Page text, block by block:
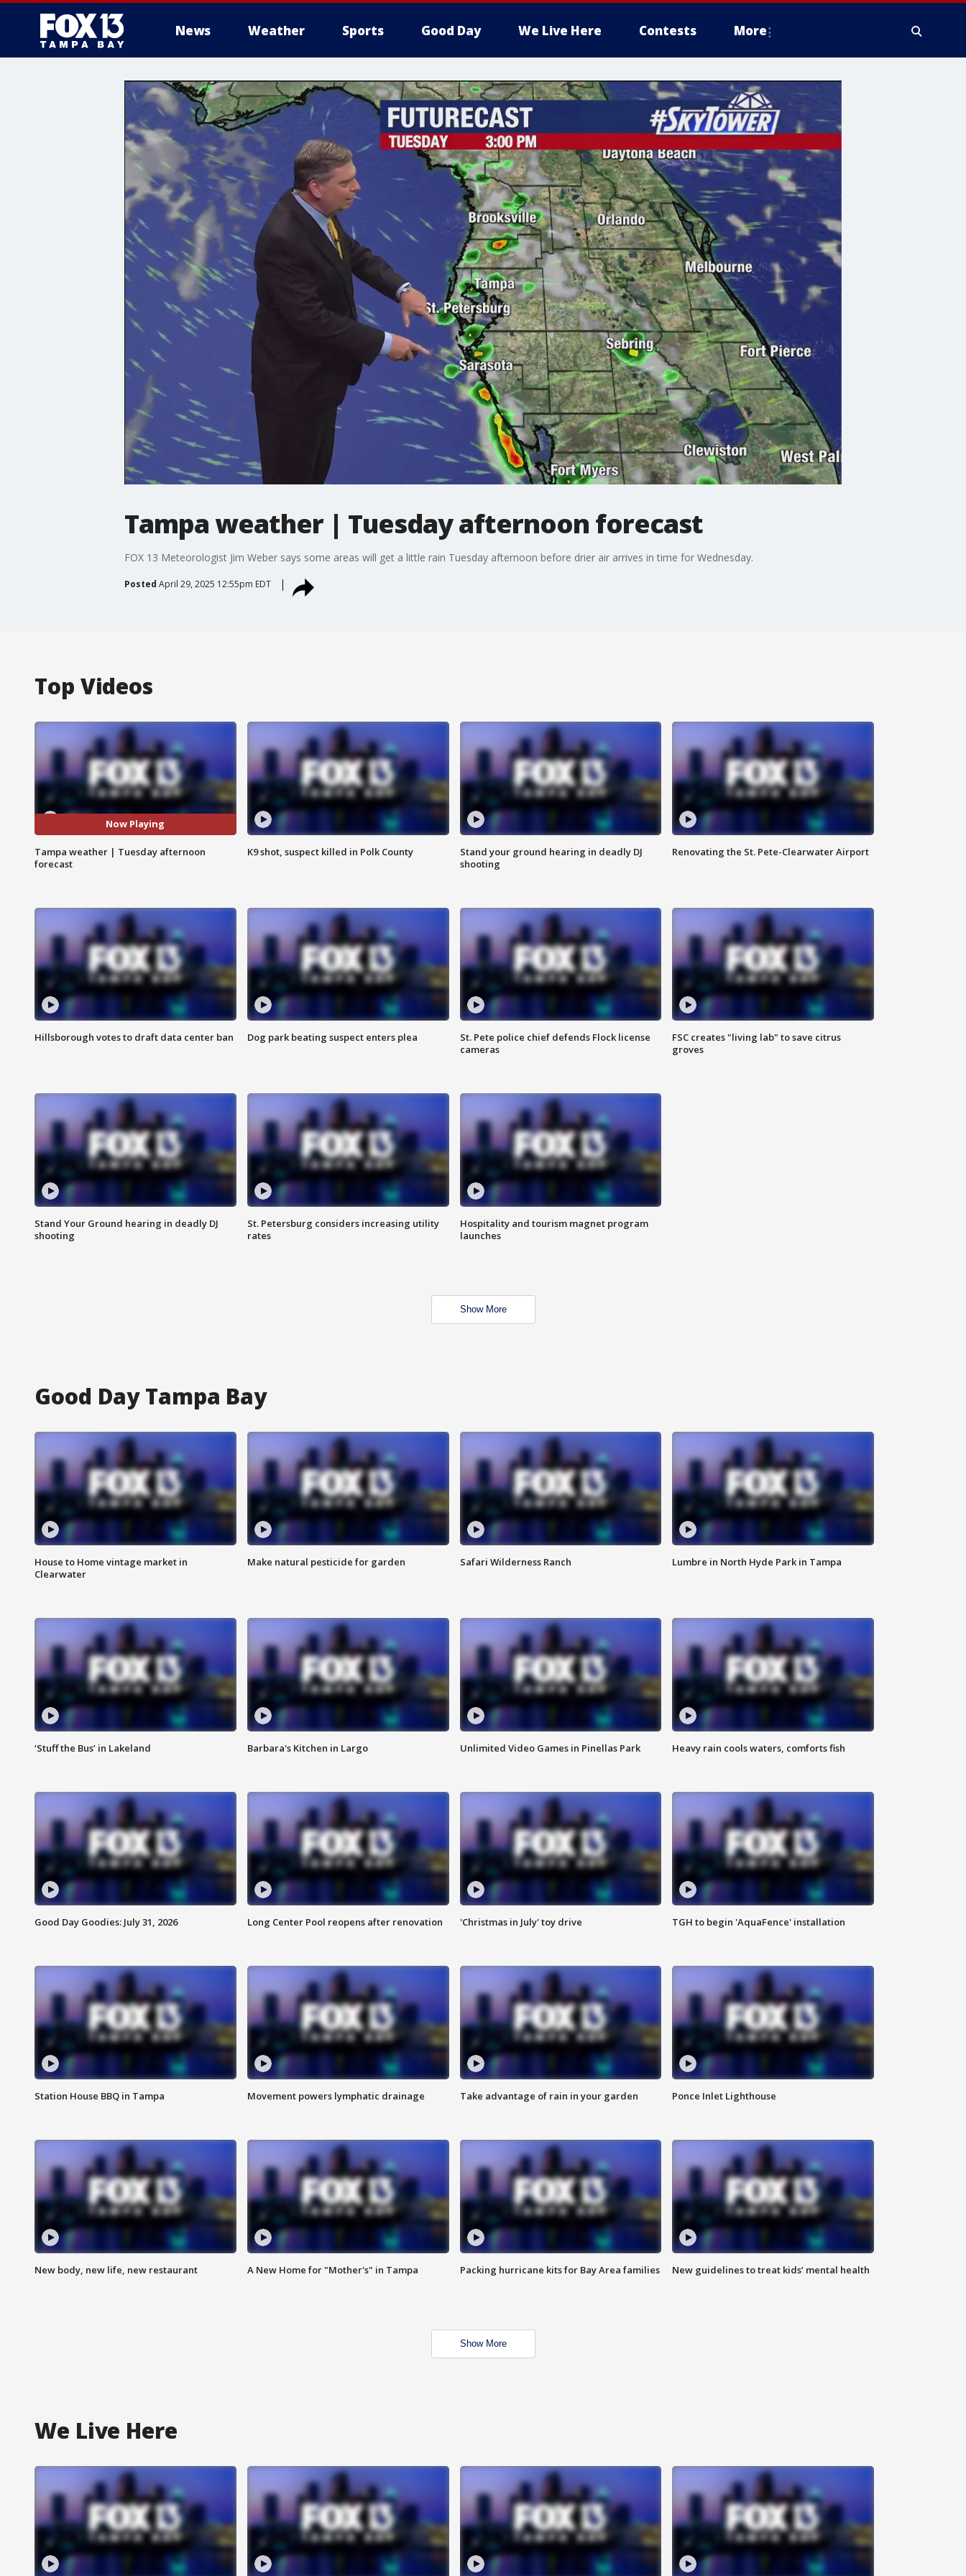
News Weather Sports Good Day We Live Here Contests More
Tampa weather | Tuesday afternoon forecast
FOX 13 Meteorologist Jim Weber says some areas will get a little rain Tuesday afternoon before drier air arrives in time for Wednesday.
Posted April 29, 2025 12:55pm EDT
Top Videos
Now Playing
Tampa weather | Tuesday afternoon
forecast
K9 shot, suspect killed in Polk County
Stand your ground hearing in deadly DJ
shooting
Renovating the St. Pete-Clearwater Airport
Hillsborough votes to draft data center ban Dog park beating suspect enters plea
St. Pete police chief defends Flock license
cameras
FSC creates "living lab" to save citrus
groves
Stand Your Ground hearing in deadly DJ
shooting
St. Petersburg considers increasing utility
rates
Hospitality and tourism magnet program
launches
Show More
Good Day Tampa Bay
House to Home vintage market in
Clearwater
Make natural pesticide for garden Safari Wilderness Ranch Lumbre in North Hyde Park in Tampa
‘Stuff the Bus’ in Lakeland Barbara's Kitchen in Largo Unlimited Video Games in Pinellas Park Heavy rain cools waters, comforts fish
Good Day Goodies: July 31, 2026 Long Center Pool reopens after renovation 'Christmas in July' toy drive TGH to begin 'AquaFence' installation
Station House BBQ in Tampa Movement powers lymphatic drainage Take advantage of rain in your garden Ponce Inlet Lighthouse
New body, new life, new restaurant A New Home for "Mother's" in Tampa Packing hurricane kits for Bay Area families New guidelines to treat kids’ mental health
Show More
We Live Here